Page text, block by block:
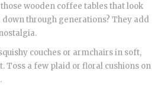
wooden coffee tables that look
through generations? They add
couches or armchairs in soft,
Toss a few plaid or floral cushions on